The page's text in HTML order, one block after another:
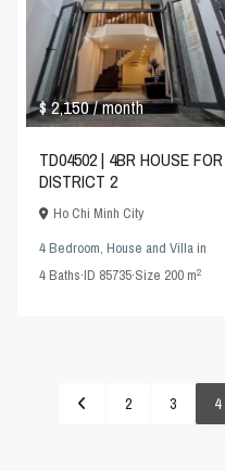
$ 2,150/ month
TD04502 | 4BR HOUSE
DISTRICT 2
Ho Chi Minh City
4 Bedroom,House and Villain
4Baths·ID 85735·Size 200 m2
2 3 4